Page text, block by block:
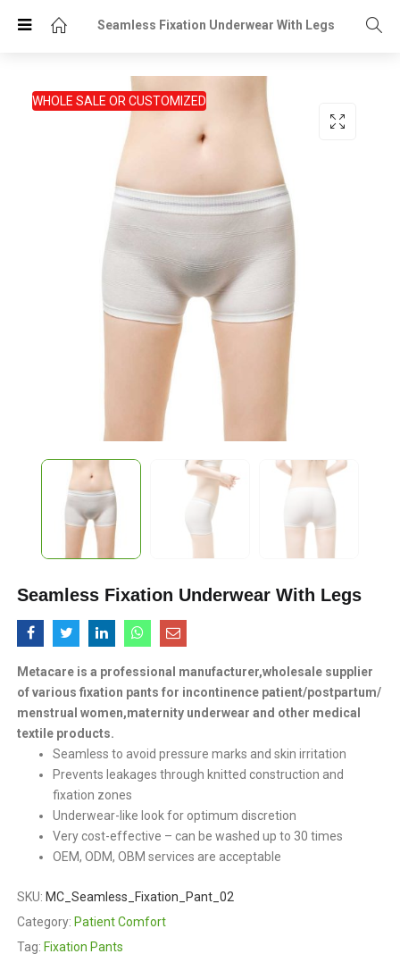
Seamless Fixation Underwear With Legs
WHOLE SALE OR CUSTOMIZED
Seamless Fixation Underwear With Legs
Metacare is a professional manufacturer,wholesale supplier
of various fixation pants for incontinence patient/postpartum/
menstrual women,maternity underwear and other medical
textile products.
Seamless to avoid pressure marks and skin irritation
Prevents leakages through knitted construction and
fixation zones
Underwear-like look for optimum discretion
Very cost-effective – can be washed up to 30 times
OEM, ODM, OBM services are acceptable
SKU:MC_Seamless_Fixation_Pant_02
Category:Patient Comfort
Tag:Fixation Pants